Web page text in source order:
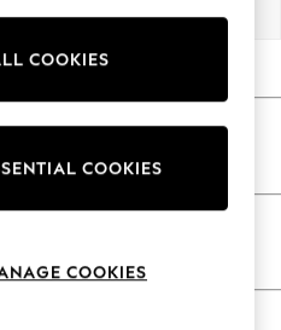
As Advertised
Mid Natural
COOKIES
COOKIES
COOKIES